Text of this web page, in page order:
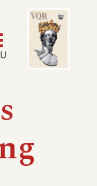
menu
Image